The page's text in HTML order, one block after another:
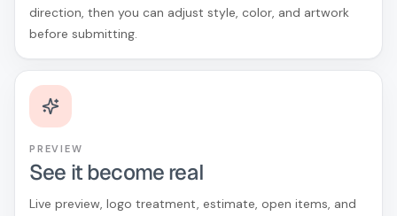
direction, then you can adjust style, color, and artwork
before submitting.
PREVIEW
See it become real
Live preview, logo treatment, estimate, open items, and